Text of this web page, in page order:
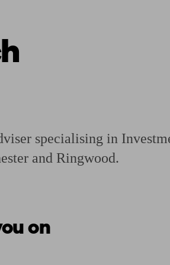
specialising in
and Ringwood.
on